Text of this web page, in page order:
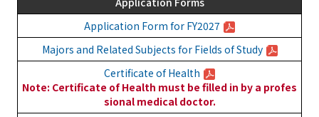
Application Form for FY2027
Majors and Related Subjects for Fields of Study
Certificate of Health
Note: Certificate of Health must be filled in by a profes
sional medical doctor.